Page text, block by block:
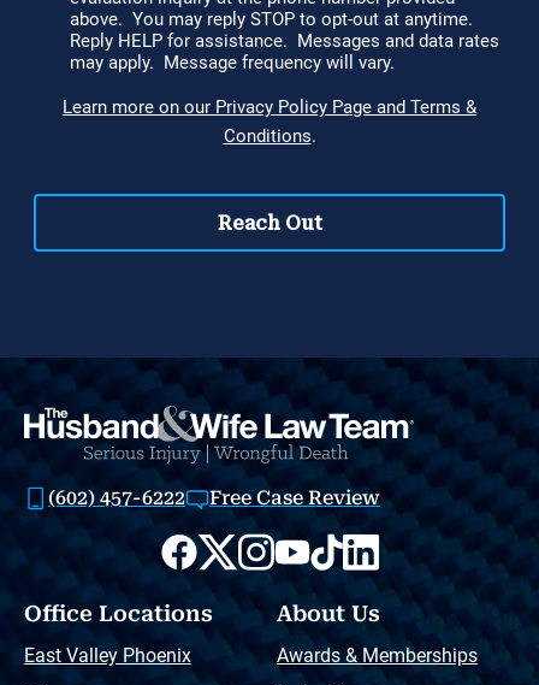
(602) 457-6222 Free Case Review
Office Locations
East Valley Phoenix
About Us
Awards & Memberships